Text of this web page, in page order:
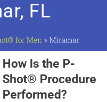
FL
for Men » Miramar
How Is the P-
Shot® Procedure
Performed?